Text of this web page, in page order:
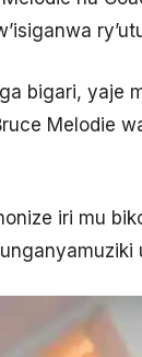
bigari, yaje
Melodie
iri mu